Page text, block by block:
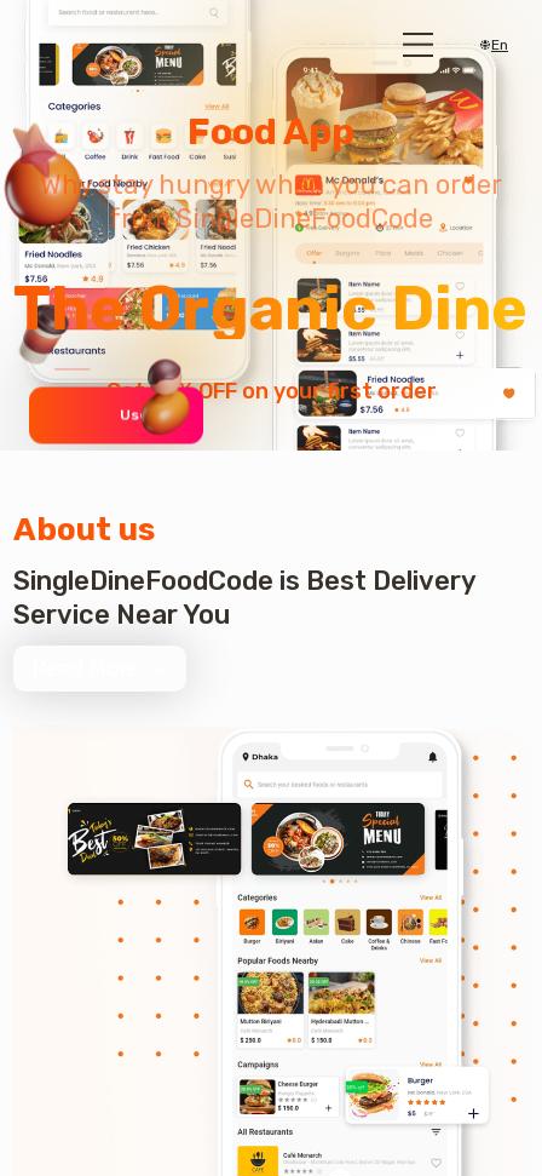
En
Review 0 +
User 0 +
Food App
Why stay hungry when you can order
from SingleDineFoodCode
The Organic Dine
Get 10% OFF on your first order
About us
SingleDineFoodCode is Best Delivery
Service Near You